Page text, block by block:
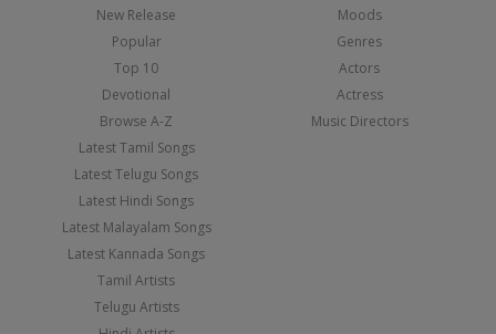
New Release
Popular
Top 10
Devotional
Browse A-Z
Latest Tamil Songs
Latest Telugu Songs
Latest Hindi Songs
Latest Malayalam Songs
Latest Kannada Songs
Tamil Artists
Telugu Artists
Moods
Genres
Actors
Actress
Music Directors